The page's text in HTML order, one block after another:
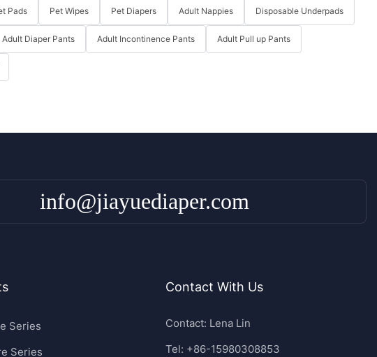
Pads Pet Wipes Pet Diapers Adult Nappies Disposable Underpads
Adult Diaper Pants Adult Incontinence Pants Adult Pull up Pants
info@jiayuediaper.com
Series
Series
Contact With Us
Contact: Lena Lin
Tel: +86-15980308853